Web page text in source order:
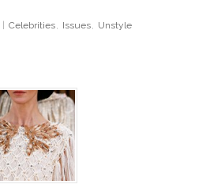
Celebrities, Issues, Unstyle